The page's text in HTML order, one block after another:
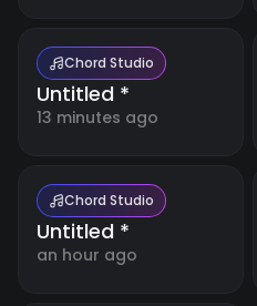
expert
tips.
Free
collection
of free
online
music
Account
Chord Studio
Untitled *
13 minutes ago
Chord Studio
Untitled *
an hour ago